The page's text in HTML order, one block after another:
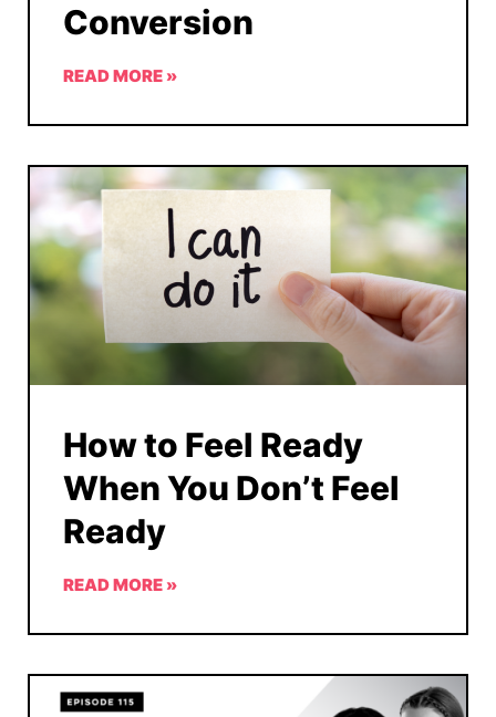
Conversion
READ MORE »
How to Feel Ready
When You Don’t Feel
Ready
READ MORE »